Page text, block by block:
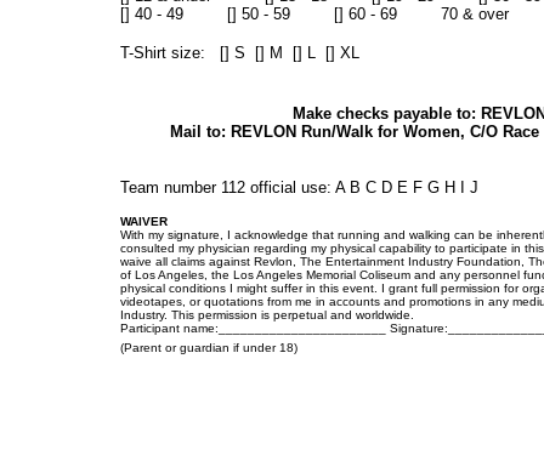
[] 40 - 49 [] 50 - 59 [] 60 - 69 70 & over
T-Shirt size: [] S [] M [] L [] XL
Make checks payable to:
Mail to: REVLON Run/Walk for Women, C/O
Team number 112 official use: A B C D E F G H I J
WAIVER
With my signature, I acknowledge that running and walking can be
consulted my physician regarding my physical capability to participate in
waive all claims against Revlon, The Entertainment Industry Foundation,
of Los Angeles, the Los Angeles Memorial Coliseum and any personnel
physical conditions I might suffer in this event. I grant full permission for
videotapes, or quotations from me in accounts and promotions in any
Industry. This permission is perpetual and worldwide.
Participant name:_______________________
(Parent or guardian if under 18)